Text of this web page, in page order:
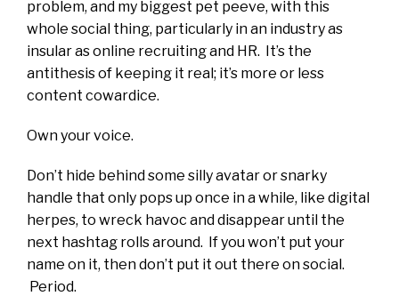
problem, and my biggest pet peeve, with this
whole social thing, particularly in an industry as
insular as online recruiting and HR. It’s the
antithesis of keeping it real; it’s more or less
content cowardice.
Own your voice.
Don’t hide behind some silly avatar or snarky
handle that only pops up once in a while, like digital
herpes, to wreck havoc and disappear until the
next hashtag rolls around. If you won’t put your
name on it, then don’t put it out there on social.
Period.